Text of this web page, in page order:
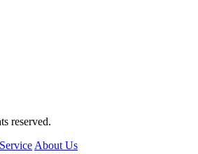
reserved.
About Us